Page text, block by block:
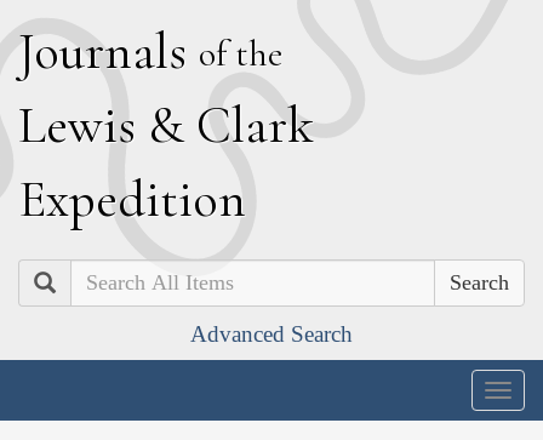
Journals of the
Lewis & Clark
Expedition
Search
Advanced Search